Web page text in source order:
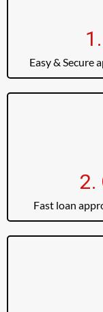
Easy & Secure
2.
Fast loan